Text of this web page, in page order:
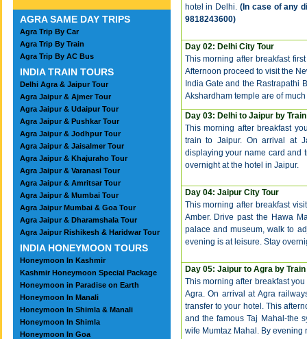
AGRA SAME DAY TRIPS
Agra Trip By Car
Agra Trip By Train
Agra Trip By AC Bus
INDIA TRAIN TOURS
Delhi Agra & Jaipur Tour
Agra Jaipur & Ajmer Tour
Agra Jaipur & Udaipur Tour
Agra Jaipur & Pushkar Tour
Agra Jaipur & Jodhpur Tour
Agra Jaipur & Jaisalmer Tour
Agra Jaipur & Khajuraho Tour
Agra Jaipur & Varanasi Tour
Agra Jaipur & Amritsar Tour
Agra Jaipur & Mumbai Tour
Agra Jaipur Mumbai & Goa Tour
Agra Jaipur & Dharamshala Tour
Agra Jaipur Rishikesh & Haridwar Tour
INDIA HONEYMOON TOURS
Honeymoon In Kashmir
Kashmir Honeymoon Special Package
Honeymoon in Paradise on Earth
Honeymoon In Manali
Honeymoon In Shimla & Manali
Honeymoon In Shimla
Honeymoon In Goa
hotel in Delhi. (In case of any
9818243600)
Day 02: Delhi City Tour
This morning after breakfast
Afternoon proceed to visit the
India Gate and the Rastrapathi
Akshardham temple are of
Day 03: Delhi to Jaipur by Train
This morning after breakfast
train to Jaipur. On arrival at
displaying your name card and
overnight at the hotel in Jaipur.
Day 04: Jaipur City Tour
This morning after breakfast
Amber. Drive past the Hawa
palace and museum, walk to
evening is at leisure. Stay
Day 05: Jaipur to Agra by Train
This morning after breakfast
Agra. On arrival at Agra
transfer to your hotel. This
and the famous Taj Mahal-the
wife Mumtaz Mahal. By evening